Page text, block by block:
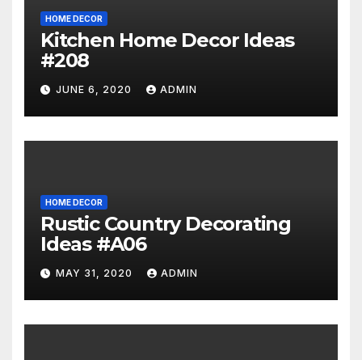
HOME DECOR
Kitchen Home Decor Ideas
#208
JUNE 6, 2020 ADMIN
HOME DECOR
Rustic Country Decorating
Ideas #A06
MAY 31, 2020 ADMIN